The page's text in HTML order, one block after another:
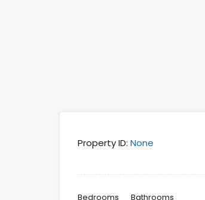
Property ID: None
Bedrooms Bathrooms